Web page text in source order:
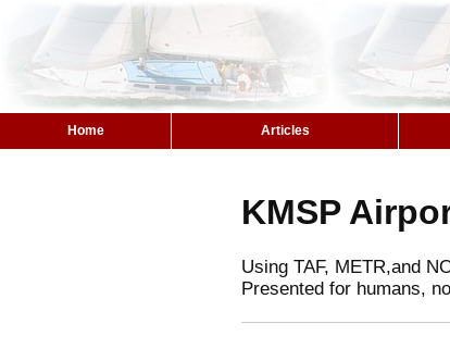
Home Articles
KMSP
Using TAF, METR,and
Presented for humans,